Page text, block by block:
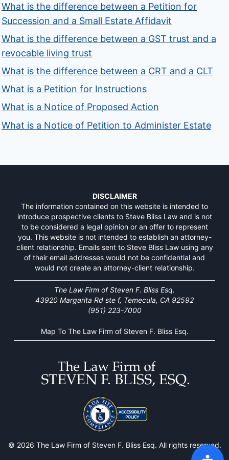
What is the difference between a Petition for
Succession and a Small Estate Affidavit
What is the difference between a GST trust and a
revocable living trust
What is the difference between a CRT and a CLT
What is a Petition for Instructions
What is a Notice of Proposed Action
What is a Notice of Petition to Administer Estate
DISCLAIMER
The information contained on this website is intended to
introduce prospective clients to Steve Bliss Law and is not
to be considered a legal opinion or an offer to represent
you. This website is not intended to establish an attorney-
client relationship. Emails sent to Steve Bliss Law using any
of their email addresses would not be confidential and
would not create an attorney-client relationship.
The Law Firm of Steven F. Bliss Esq.
43920 Margarita Rd ste f, Temecula, CA 92592
(951) 223-7000
Map To The Law Firm of Steven F. Bliss Esq.
© 2026 The Law Firm of Steven F. Bliss Esq. All rights reserved.